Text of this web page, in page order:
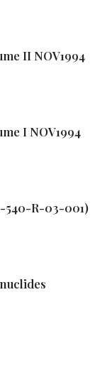
II NOV1994
I NOV1994
540-R-03-001)